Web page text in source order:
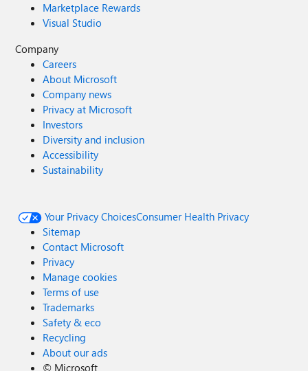
Marketplace Rewards
Visual Studio
Company
Careers
About Microsoft
Company news
Privacy at Microsoft
Investors
Diversity and inclusion
Accessibility
Sustainability
Your Privacy ChoicesConsumer Health Privacy
Sitemap
Contact Microsoft
Privacy
Manage cookies
Terms of use
Trademarks
Safety & eco
Recycling
About our ads
© Microsoft